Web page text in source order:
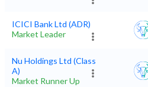
ICICI Bank Ltd (ADR)
Market Leader
Nu Holdings Ltd (Class
A)
Market Runner Up